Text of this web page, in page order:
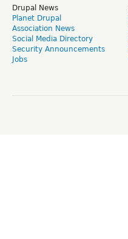
Drupal News
Planet Drupal
Association News
Social Media Directory
Security Announcements
Jobs